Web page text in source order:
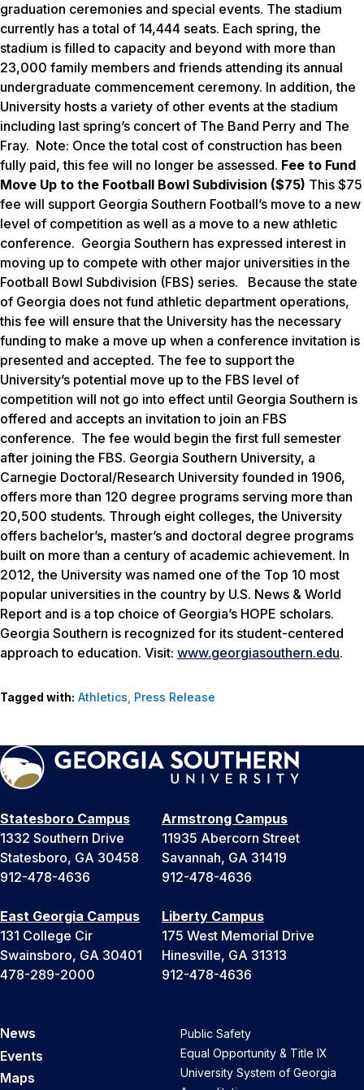
graduation ceremonies and special events. The stadium
currently has a total of 14,444 seats. Each spring, the
stadium is filled to capacity and beyond with more than
23,000 family members and friends attending its annual
undergraduate commencement ceremony. In addition, the
University hosts a variety of other events at the stadium
including last spring’s concert of The Band Perry and The
Fray. Note: Once the total cost of construction has been
fully paid, this fee will no longer be assessed. Fee to Fund
Move Up to the Football Bowl Subdivision ($75) This $75
fee will support Georgia Southern Football’s move to a new
level of competition as well as a move to a new athletic
conference. Georgia Southern has expressed interest in
moving up to compete with other major universities in the
Football Bowl Subdivision (FBS) series. Because the state
of Georgia does not fund athletic department operations,
this fee will ensure that the University has the necessary
funding to make a move up when a conference invitation is
presented and accepted. The fee to support the
University’s potential move up to the FBS level of
competition will not go into effect until Georgia Southern is
offered and accepts an invitation to join an FBS
conference. The fee would begin the first full semester
after joining the FBS. Georgia Southern University, a
Carnegie Doctoral/Research University founded in 1906,
offers more than 120 degree programs serving more than
20,500 students. Through eight colleges, the University
offers bachelor’s, master’s and doctoral degree programs
built on more than a century of academic achievement. In
2012, the University was named one of the Top 10 most
popular universities in the country by U.S. News & World
Report and is a top choice of Georgia’s HOPE scholars.
Georgia Southern is recognized for its student-centered
approach to education. Visit: www.georgiasouthern.edu.
Tagged with: Athletics, Press Release
Statesboro Campus
1332 Southern Drive
Statesboro, GA 30458
912-478-4636
Armstrong Campus
11935 Abercorn Street
Savannah, GA 31419
912-478-4636
East Georgia Campus
131 College Cir
Swainsboro, GA 30401
478-289-2000
Liberty Campus
175 West Memorial Drive
Hinesville, GA 31313
912-478-4636
News
Events
Maps
Public Safety
Equal Opportunity & Title IX
University System of Georgia